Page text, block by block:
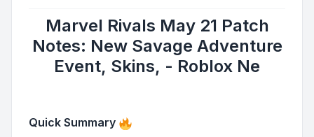
Marvel Rivals May 21 Patch
Notes: New Savage Adventure
Event, Skins, - Roblox Ne
Quick Summary